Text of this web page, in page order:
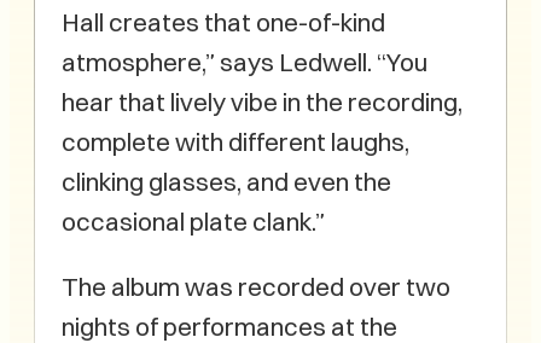
Hall creates that one-of-kind
atmosphere,” says Ledwell. “You
hear that lively vibe in the recording,
complete with different laughs,
clinking glasses, and even the
occasional plate clank.”
The album was recorded over two
nights of performances at the